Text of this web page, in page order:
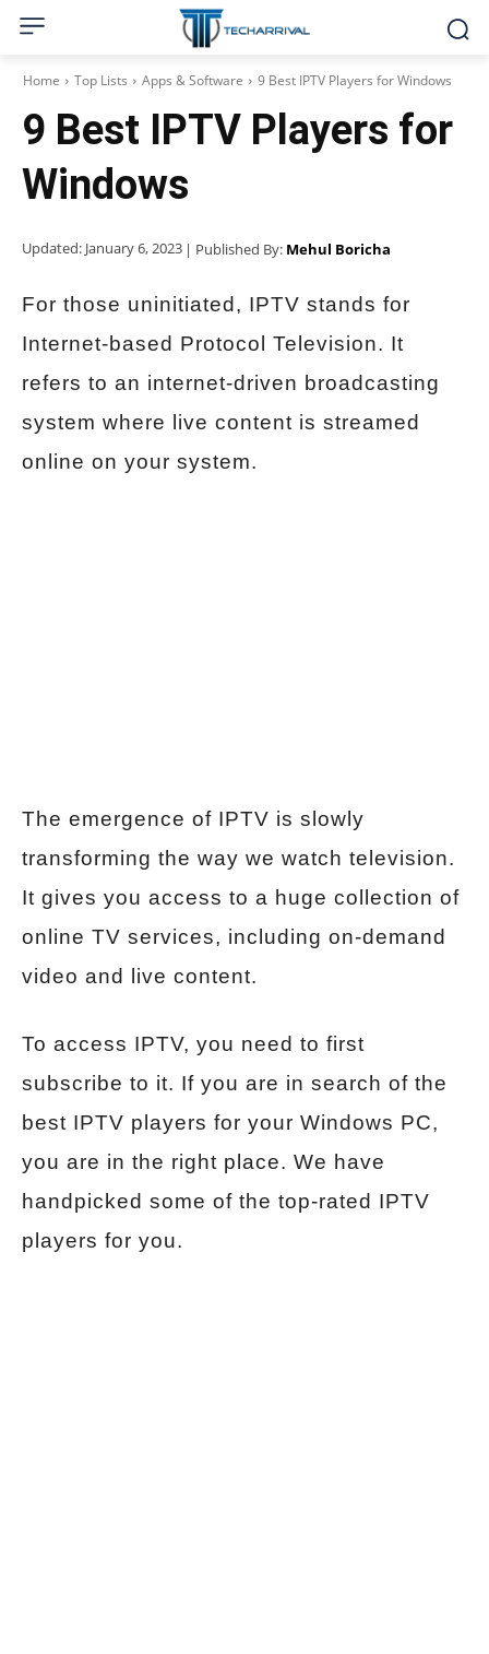
Home Top Lists Apps & Software 9 Best IPTV Players for Windows
9 Best IPTV Players for
Windows
Updated: January 6, 2023 | Published By: Mehul Boricha
For those uninitiated, IPTV stands for
Internet-based Protocol Television. It
refers to an internet-driven broadcasting
system where live content is streamed
online on your system.
The emergence of IPTV is slowly
transforming the way we watch television.
It gives you access to a huge collection of
online TV services, including on-demand
video and live content.
To access IPTV, you need to first
subscribe to it. If you are in search of the
best IPTV players for your Windows PC,
you are in the right place. We have
handpicked some of the top-rated IPTV
players for you.